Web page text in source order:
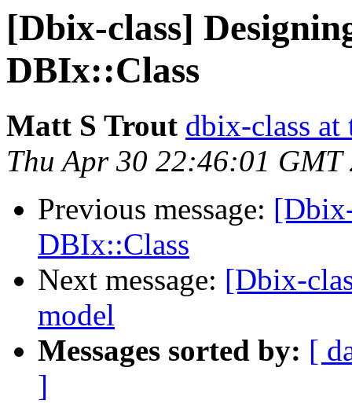
[Dbix-class]
DBIx::Class
Matt S Trout dbix-class
Thu Apr 30 22:46:01 GMT
Previous message:
DBIx::Class
Next message: [Dbix-
model
Messages sorted by: [
]